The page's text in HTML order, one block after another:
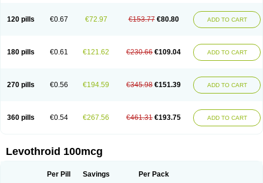
120 pills €0.67 €72.97 €153.77 €80.80 ADD TO CART
180 pills €0.61 €121.62 €230.66 €109.04 ADD TO CART
270 pills €0.56 €194.59 €345.98 €151.39 ADD TO CART
360 pills €0.54 €267.56 €461.31 €193.75 ADD TO CART
Levothroid 100mcg
Per Pill Savings Per Pack